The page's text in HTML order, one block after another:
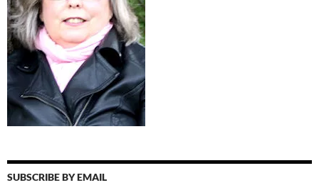
SUBSCRIBE BY EMAIL